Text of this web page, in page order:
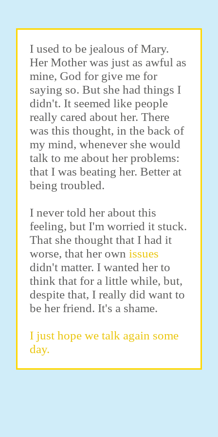
I used to be jealous of Mary.
Her Mother was just as awful as
mine, God for give me for
saying so. But she had things I
didn't. It seemed like people
really cared about her. There
was this thought, in the back of
my mind, whenever she would
talk to me about her problems:
that I was beating her. Better at
being troubled.
I never told her about this
feeling, but I'm worried it stuck.
That she thought that I had it
worse, that her own issues
didn't matter. I wanted her to
think that for a little while, but,
despite that, I really did want to
be her friend. It's a shame.
I just hope we talk again some
day.